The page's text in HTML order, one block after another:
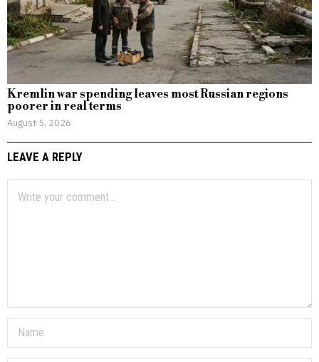
Kremlin war spending leaves most Russian regions
poorer in real terms
August 5, 2026
LEAVE A REPLY